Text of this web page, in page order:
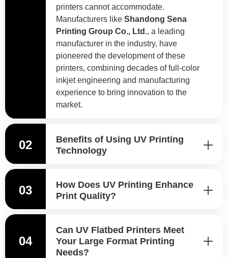
printers cannot accommodate.
Manufacturers like Shandong Sena
Printing Group Co., Ltd., a leading
manufacturer in the industry, have
pioneered the development of these
printers, combining decades of full-color
inkjet engineering and manufacturing
experience to bring innovation to the
market.
02
Benefits of Using UV Printing
Technology
03
How Does UV Printing Enhance
Print Quality?
04
Can UV Flatbed Printers Meet
Your Large Format Printing
Needs?